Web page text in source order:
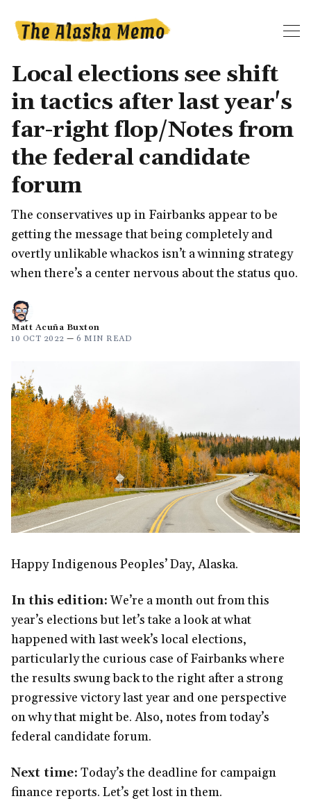
Local elections see shift
in tactics after last year's
far-right flop/Notes from
the federal candidate
forum
The conservatives up in Fairbanks appear to be
getting the message that being completely and
overtly unlikable whackos isn’t a winning strategy
when there’s a center nervous about the status quo.
Matt Acuña Buxton
10 OCT 2022 — 6 MIN READ
Happy Indigenous Peoples’ Day, Alaska.
In this edition:We’re a month out from this
year’s elections but let’s take a look at what
happened with last week’s local elections,
particularly the curious case of Fairbanks where
the results swung back to the right after a strong
progressive victory last year and one perspective
on why that might be. Also, notes from today’s
federal candidate forum.
Next time: Today’s the deadline for campaign
finance reports. Let’s get lost in them.